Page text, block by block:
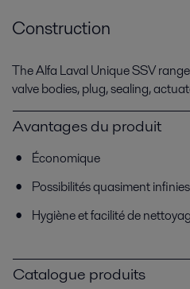
Construction
The Alfa Laval Unique SSV
valve bodies, plug, sealing,
Avantages du produit
Économique
Possibilités quasiment infinies
Hygiène et facilité de
Catalogue produits